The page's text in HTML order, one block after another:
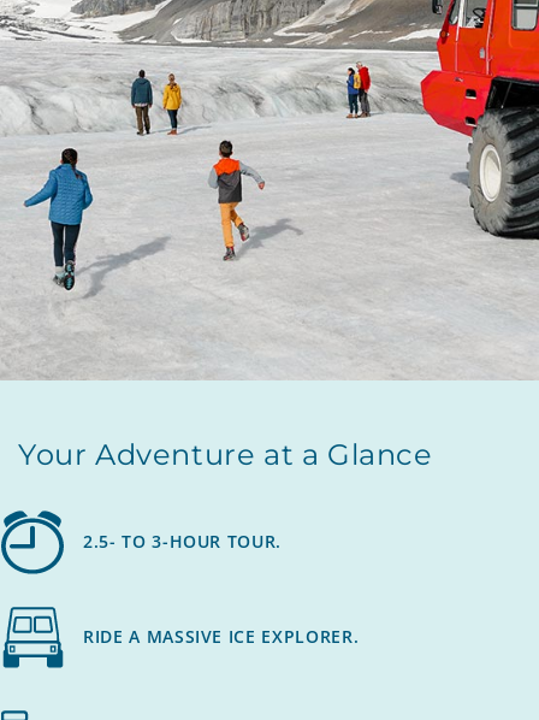
Your Adventure at a Glance
2.5- TO 3-HOUR TOUR.
RIDE A MASSIVE ICE EXPLORER.